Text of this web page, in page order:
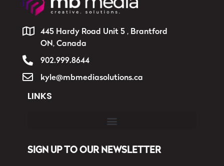
445 Hardy Road Unit 5 , Brantford
ON, Canada
902.999.8644
kyle@mbmediasolutions.ca
LINKS
SIGN UP TO OUR NEWSLETTER